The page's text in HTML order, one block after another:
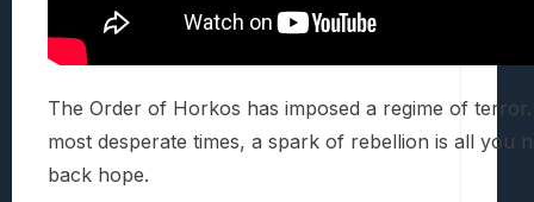
The Order of Horkos has imposed a regime of
most desperate times, a spark of rebellion is all you
back hope.